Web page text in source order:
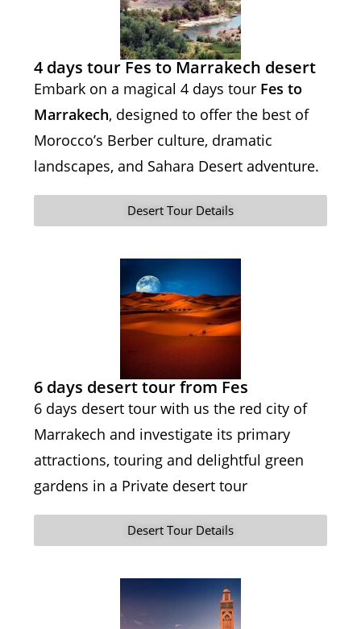
4 days tour Fes to Marrakech desert
Embark on a magical 4 days tour Fes to
Marrakech, designed to offer the best of
Morocco’s Berber culture, dramatic
landscapes, and Sahara Desert adventure.
Desert Tour Details
6 days desert tour from Fes
6 days desert tour with us the red city of
Marrakech and investigate its primary
attractions, touring and delightful green
gardens in a Private desert tour
Desert Tour Details